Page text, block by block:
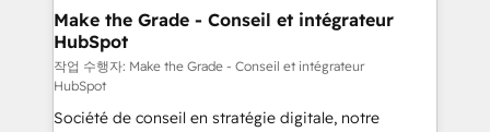
strategies that deliver impactful results. Our mission
is to empower you to unlock HubSpot’s full potential
—faster. Through expert training, unmatched
responsiveness, and ongoing support, we equip
your team to adopt new systems with confidence
Make the Grade - Conseil et intégrateur
HubSpot
작업 수행자: Make the Grade - Conseil et intégrateur
HubSpot
Société de conseil en stratégie digitale, notre